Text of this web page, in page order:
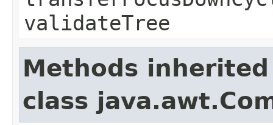
validateTree
Methods
class